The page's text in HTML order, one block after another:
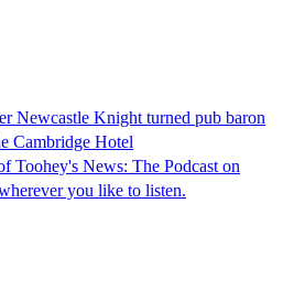
Newcastle Knight turned pub baron
Cambridge Hotel
Toohey's News: The Podcast on
you like to listen.